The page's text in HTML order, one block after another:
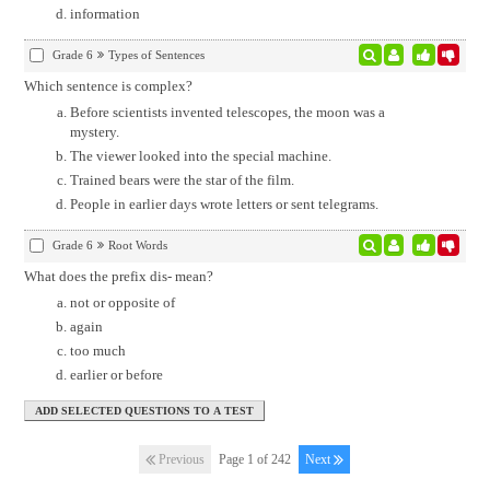
information
Grade 6 Types of Sentences
Which sentence is complex?
Before scientists invented telescopes, the moon was a
mystery.
The viewer looked into the special machine.
Trained bears were the star of the film.
People in earlier days wrote letters or sent telegrams.
Grade 6 Root Words
What does the prefix dis- mean?
not or opposite of
again
too much
earlier or before
Previous Page 1 of 242 Next